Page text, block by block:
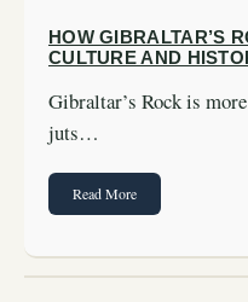
HOW GIBRALTAR’S
CULTURE AND
Gibraltar’s Rock is
juts…
Read More